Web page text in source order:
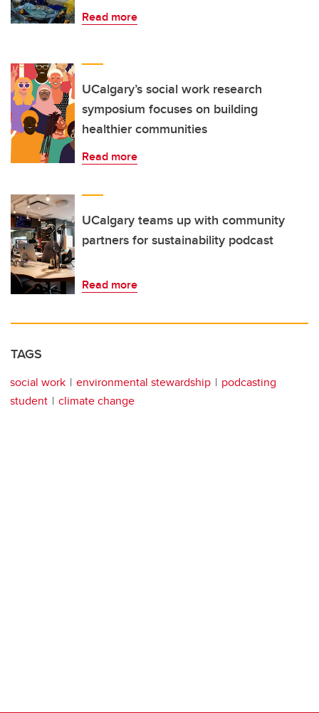
Read more
UCalgary’s social work research
symposium focuses on building
healthier communities
Read more
UCalgary teams up with community
partners for sustainability podcast
Read more
TAGS
social work environmental stewardship
podcasting
student
climate change